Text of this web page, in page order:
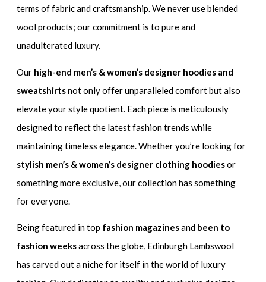
terms of fabric and craftsmanship. We never use blended
wool products; our commitment is to pure and
unadulterated luxury.
Our high-end men’s & women’s designer hoodies and
sweatshirtsnot only offer unparalleled comfort but also
elevate your style quotient. Each piece is meticulously
designed to reflect the latest fashion trends while
maintaining timeless elegance. Whether you’re looking for
stylish men’s & women’s designer clothing hoodiesor
something more exclusive, our collection has something
for everyone.
Being featured in top fashion magazinesand been to
fashion weeksacross the globe, Edinburgh Lambswool
has carved out a niche for itself in the world of luxury